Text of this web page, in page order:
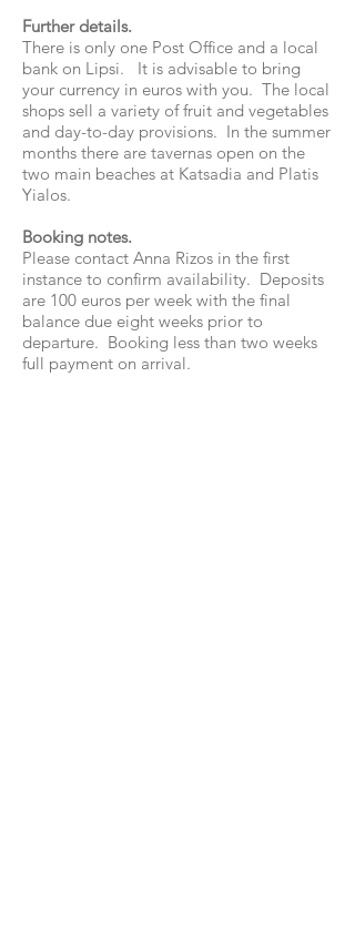
Further details.
There is only one Post Office and a local
bank on Lipsi. It is advisable to bring
your currency in euros with you. The local
shops sell a variety of fruit and vegetables
and day-to-day provisions. In the summer
months there are tavernas open on the
two main beaches at Katsadia and Platis
Yialos.
Booking notes.
Please contact Anna Rizos in the first
instance to confirm availability. Deposits
are 100 euros per week with the final
balance due eight weeks prior to
departure. Booking less than two weeks
full payment on arrival.